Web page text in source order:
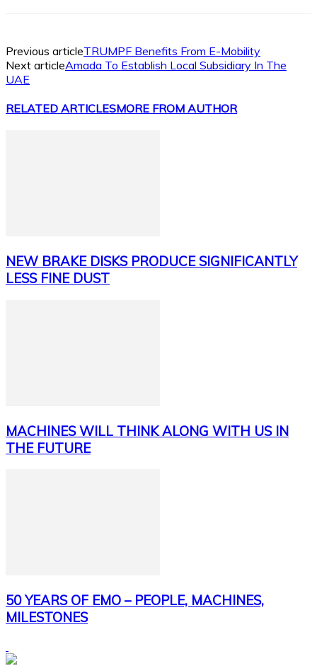
Previous articleTRUMPF Benefits From E-Mobility
Next articleAmada To Establish Local Subsidiary In The
UAE
RELATED ARTICLESMORE FROM AUTHOR
NEW BRAKE DISKS PRODUCE SIGNIFICANTLY
LESS FINE DUST
MACHINES WILL THINK ALONG WITH US IN
THE FUTURE
50 YEARS OF EMO – PEOPLE, MACHINES,
MILESTONES